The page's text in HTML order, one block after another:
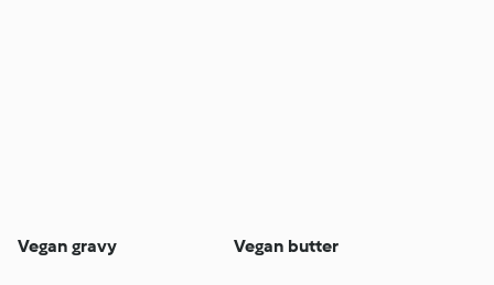
Vegan gravy Vegan butter